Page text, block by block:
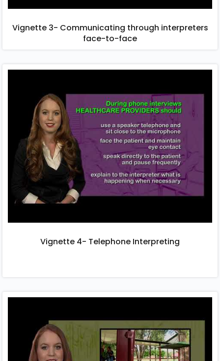
Vignette 3- Communicating through interpreters
face-to-face
Vignette 4- Telephone Interpreting